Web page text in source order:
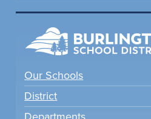
Our Schools
District